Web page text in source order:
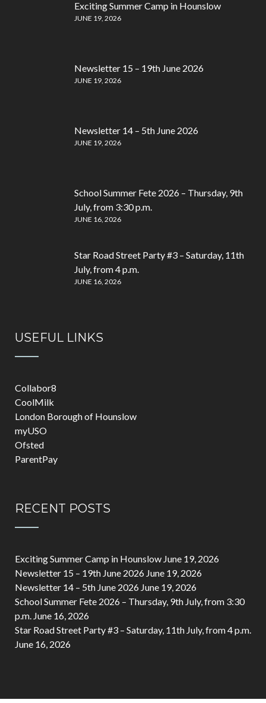
Exciting Summer Camp in Hounslow
JUNE 19, 2026
Newsletter 15 – 19th June 2026
JUNE 19, 2026
Newsletter 14 – 5th June 2026
JUNE 19, 2026
School Summer Fete 2026 – Thursday, 9th
July, from 3:30 p.m.
JUNE 16, 2026
Star Road Street Party #3 – Saturday, 11th
July, from 4 p.m.
JUNE 16, 2026
USEFUL LINKS
Collabor8
CoolMilk
London Borough of Hounslow
myUSO
Ofsted
ParentPay
RECENT POSTS
Exciting Summer Camp in Hounslow June 19, 2026
Newsletter 15 – 19th June 2026 June 19, 2026
Newsletter 14 – 5th June 2026 June 19, 2026
School Summer Fete 2026 – Thursday, 9th July, from 3:30
p.m. June 16, 2026
Star Road Street Party #3 – Saturday, 11th July, from 4 p.m.
June 16, 2026